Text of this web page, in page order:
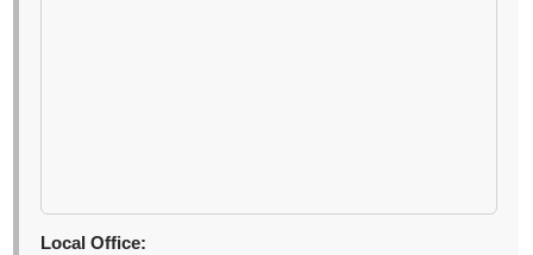
Local Office: